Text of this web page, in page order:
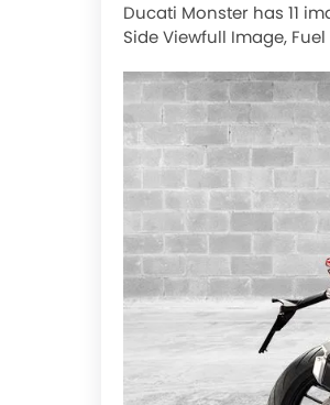
Ducati Monster has 11
Side Viewfull Image, Fuel